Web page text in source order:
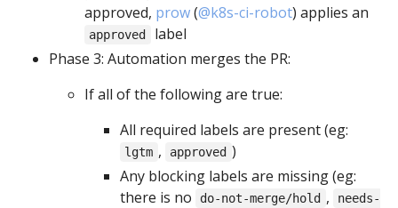
approved, prow(@k8s-ci-robot) applies an
approved
label
Phase 3: Automation merges the PR:
If all of the following are true:
All required labels are present (eg:
lgtm , approved )
Any blocking labels are missing (eg:
there is no
do-not-merge/hold ,
needs-